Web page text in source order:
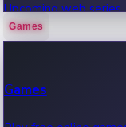
Upcoming web
Games
Games